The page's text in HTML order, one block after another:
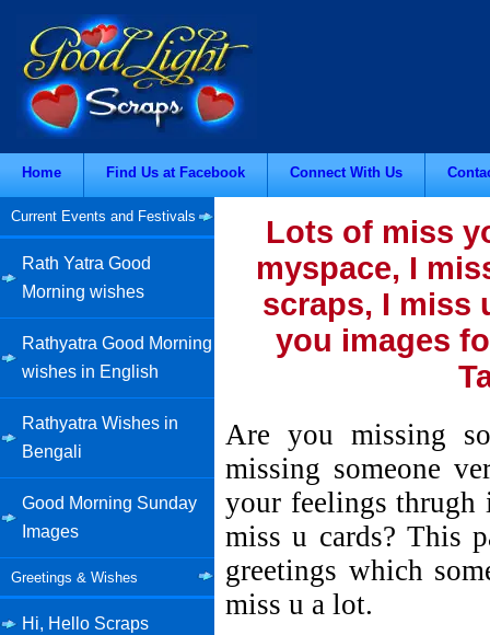
Home Find Us at Facebook Connect With Us
Current Events and Festivals
Rath Yatra Good
Morning wishes
Rathyatra Good Morning
wishes in English
Rathyatra Wishes in
Bengali
Good Morning Sunday
Images
Greetings & Wishes
Hi, Hello Scraps
Lots of miss
myspace, I
scraps, I miss
you images
Are you missing
missing someone
your feelings thrugh
miss u cards? This
greetings which
miss u a lot.